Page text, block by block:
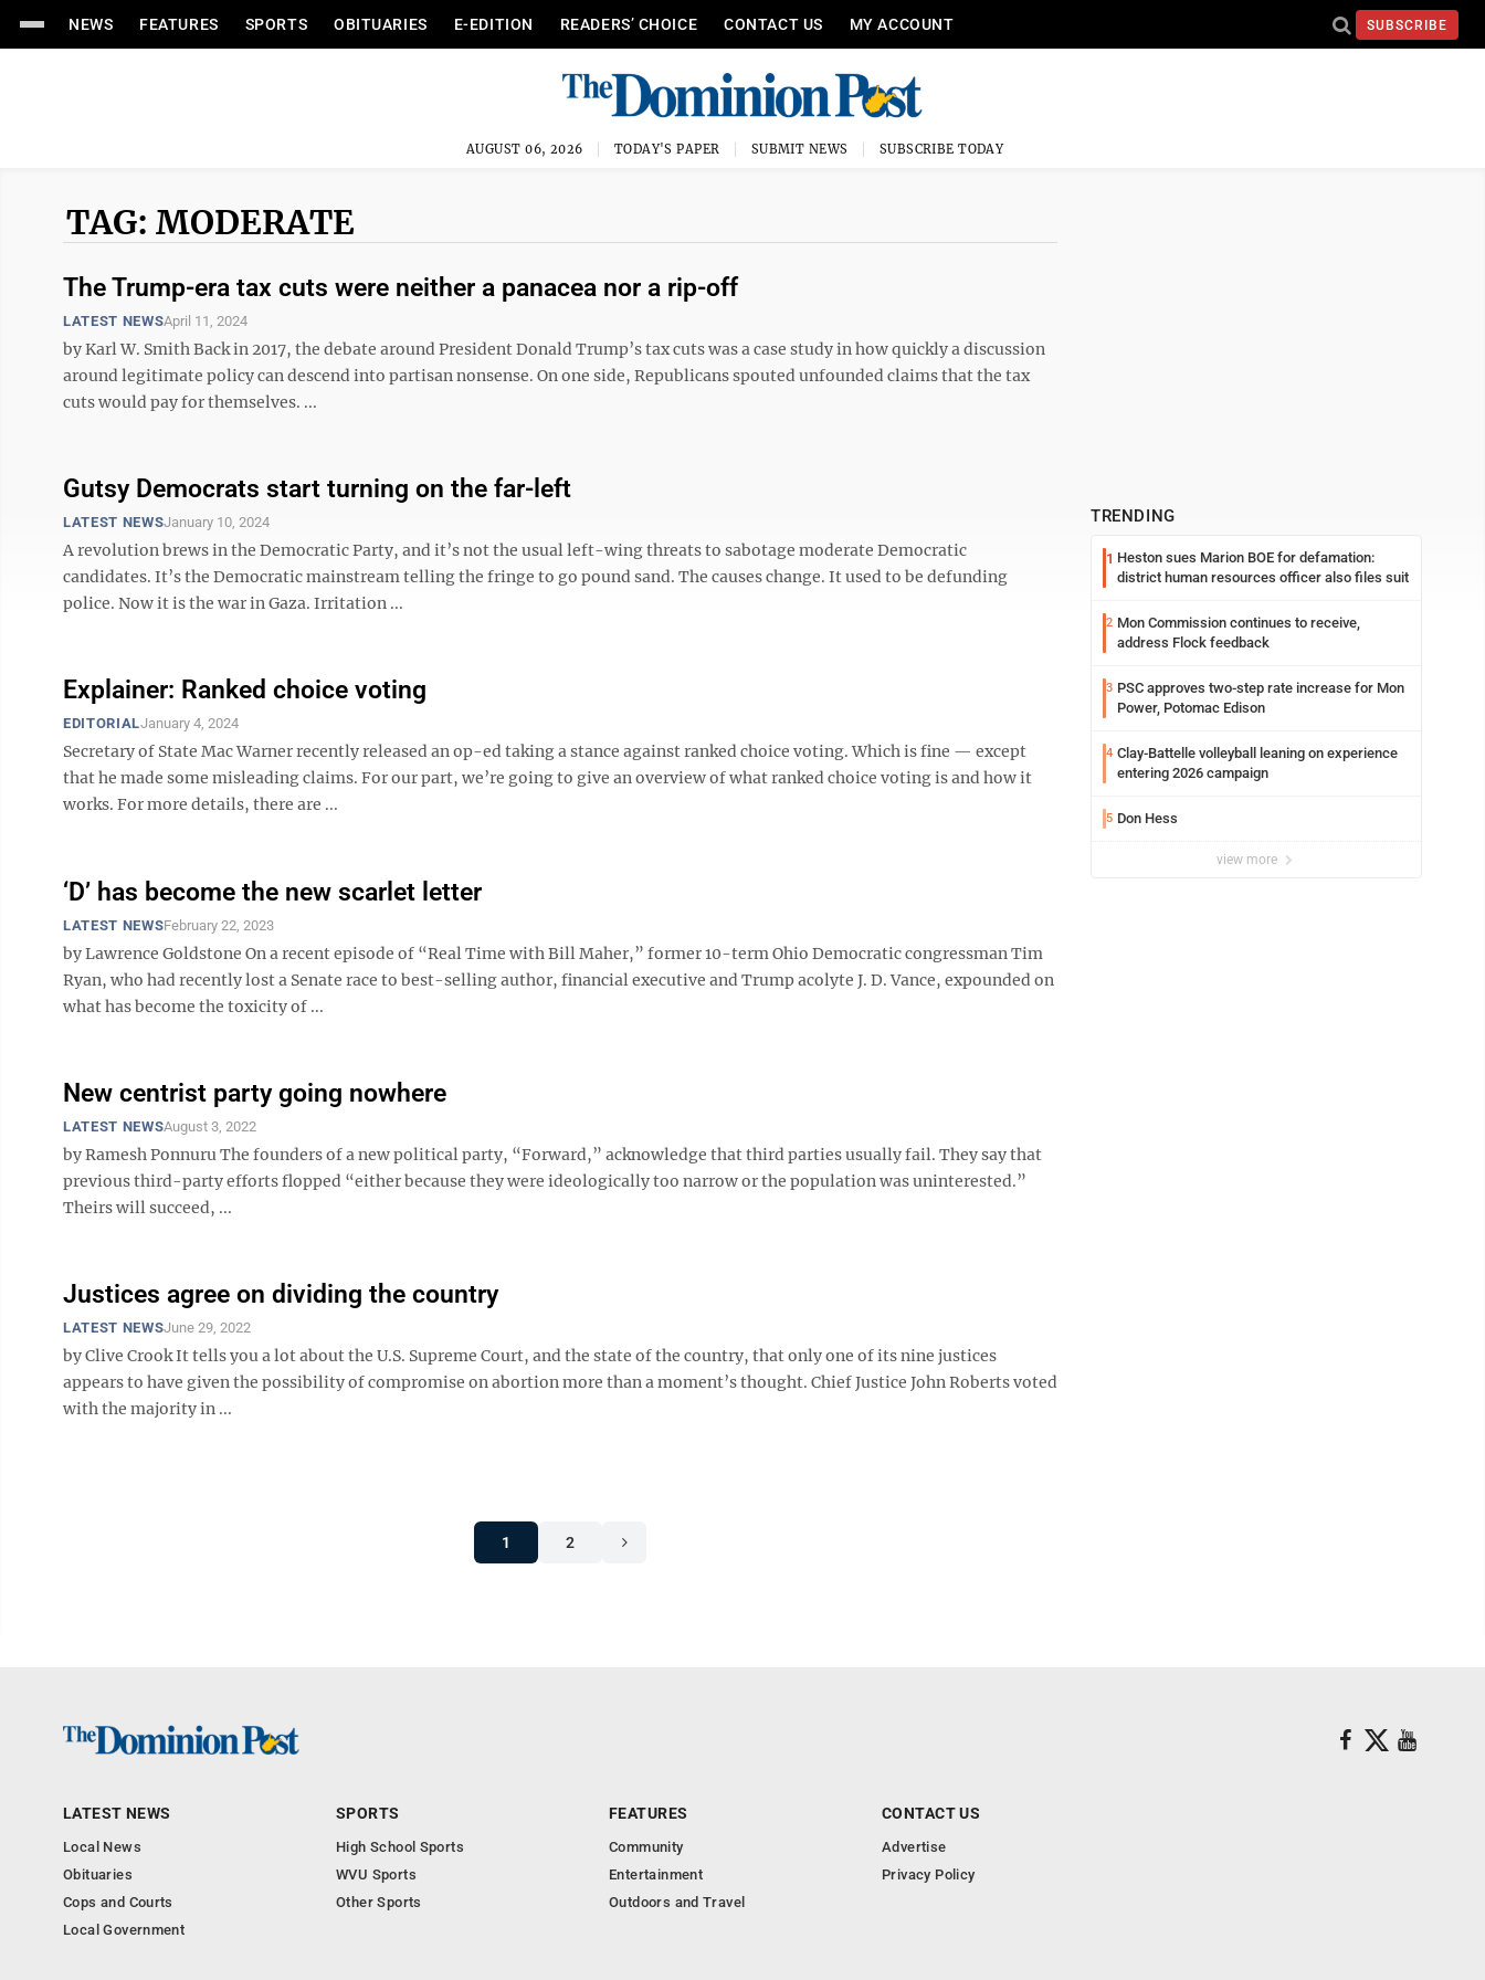
NEWS FEATURES SPORTS OBITUARIES E-EDITION READERS’ CHOICE CONTACT US MY ACCOUNT SUBSCRIBE
AUGUST 06, 2026 TODAY'S PAPER SUBMIT NEWS SUBSCRIBE TODAY
TAG: MODERATE
The Trump-era tax cuts were neither a panacea nor a rip-off
LATEST NEWSApril 11, 2024
by Karl W. Smith Back in 2017, the debate around President Donald Trump’s tax cuts was a case study in how quickly a discussion
around legitimate policy can descend into partisan nonsense. On one side, Republicans spouted unfounded claims that the tax
cuts would pay for themselves. ...
Gutsy Democrats start turning on the far-left
LATEST NEWSJanuary 10, 2024
A revolution brews in the Democratic Party, and it’s not the usual left-wing threats to sabotage moderate Democratic
candidates. It’s the Democratic mainstream telling the fringe to go pound sand. The causes change. It used to be defunding
police. Now it is the war in Gaza. Irritation ...
Explainer: Ranked choice voting
EDITORIALJanuary 4, 2024
Secretary of State Mac Warner recently released an op-ed taking a stance against ranked choice voting. Which is fine — except
that he made some misleading claims. For our part, we’re going to give an overview of what ranked choice voting is and how it
works. For more details, there are ...
‘D’ has become the new scarlet letter
LATEST NEWSFebruary 22, 2023
by Lawrence Goldstone On a recent episode of “Real Time with Bill Maher,” former 10-term Ohio Democratic congressman Tim
Ryan, who had recently lost a Senate race to best-selling author, financial executive and Trump acolyte J. D. Vance, expounded on
what has become the toxicity of ...
New centrist party going nowhere
LATEST NEWSAugust 3, 2022
by Ramesh Ponnuru The founders of a new political party, “Forward,” acknowledge that third parties usually fail. They say that
previous third-party efforts flopped “either because they were ideologically too narrow or the population was uninterested.”
Theirs will succeed, ...
Justices agree on dividing the country
LATEST NEWSJune 29, 2022
by Clive Crook It tells you a lot about the U.S. Supreme Court, and the state of the country, that only one of its nine justices
appears to have given the possibility of compromise on abortion more than a moment’s thought. Chief Justice John Roberts voted
with the majority in ...
1 2
TRENDING
1 Heston sues Marion BOE for defamation:
district human resources officer also files suit
2 Mon Commission continues to receive,
address Flock feedback
3 PSC approves two-step rate increase for Mon
Power, Potomac Edison
4 Clay-Battelle volleyball leaning on experience
entering 2026 campaign
5 Don Hess
view more
LATEST NEWS
Local News
Obituaries
Cops and Courts
Local Government
SPORTS
High School Sports
WVU Sports
Other Sports
FEATURES
Community
Entertainment
Outdoors and Travel
CONTACT US
Advertise
Privacy Policy